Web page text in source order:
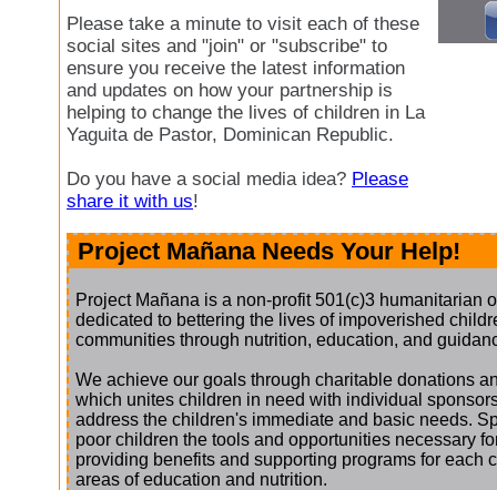
Please take a minute to visit each of these
social sites and "join" or "subscribe" to
ensure you receive the latest information
and updates on how your partnership is
helping to change the lives of children in La
Yaguita de Pastor, Dominican Republic.
Do you have a social media idea? Please
share it with us!
Project Mañana Needs Your Help!
Project Mañana is a non-profit 501(c)3 humanitarian
dedicated to bettering the lives of impoverished
communities through nutrition, education, and
We achieve our goals through charitable donations
which unites children in need with individual
address the children's immediate and basic needs.
poor children the tools and opportunities necessary
providing benefits and supporting programs for each
areas of education and nutrition.